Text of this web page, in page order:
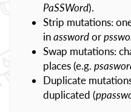
PaSSWord).
Strip mutations:
inasswordor
Swap mutations:
places (e.g.
Duplicate
duplicated (